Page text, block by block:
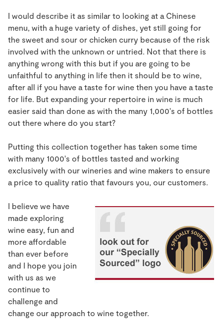
I would describe it as similar to looking at a Chinese
menu, with a huge variety of dishes, yet still going for
the sweet and sour or chicken curry because of the risk
involved with the unknown or untried. Not that there is
anything wrong with this but if you are going to be
unfaithful to anything in life then it should be to wine,
after all if you have a taste for wine then you have a taste
for life. But expanding your repertoire in wine is much
easier said than done as with the many 1,000's of bottles
out there where do you start?
Putting this collection together has taken some time
with many 1000's of bottles tasted and working
exclusively with our wineries and wine makers to ensure
a price to quality ratio that favours you, our customers.
I believe we have
made exploring
wine easy, fun and
more affordable
than ever before
and I hope you join
with us as we
continue to
challenge and
change our approach to wine together.